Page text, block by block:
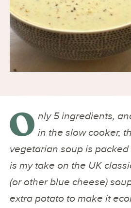
O nly 5 ingredients,
in the slow cooker,
vegetarian soup is
is my take on the UK
(or other blue cheese)
extra potato to make it